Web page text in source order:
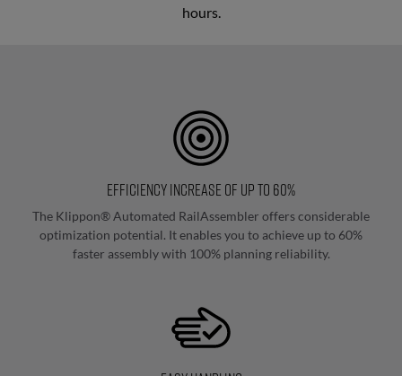
Assisted
Terminal
Strip
Assembly
Consulting & Support
hours.
Efficiency increase of up to 60%
The Klippon® Automated RailAssembler offers considerable
optimization potential. It enables you to achieve up to 60%
faster assembly with 100% planning reliability.